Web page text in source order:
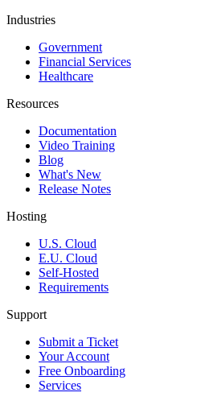
Industries
Government
Financial Services
Healthcare
Resources
Documentation
Video Training
Blog
What's New
Release Notes
Hosting
U.S. Cloud
E.U. Cloud
Self-Hosted
Requirements
Support
Submit a Ticket
Your Account
Free Onboarding
Services